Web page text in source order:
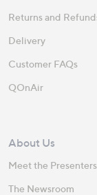
Returns and
Delivery
Customer FAQs
QOnAir
About Us
Meet the Presenters
The Newsroom